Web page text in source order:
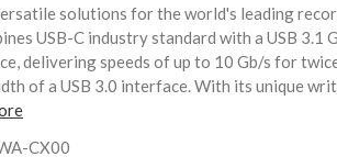
solutions for the world's leading
USB-C industry standard with a USB 3.1
delivering speeds of up to 10 Gb/s for
of a USB 3.0 interface. With its unique
CX00